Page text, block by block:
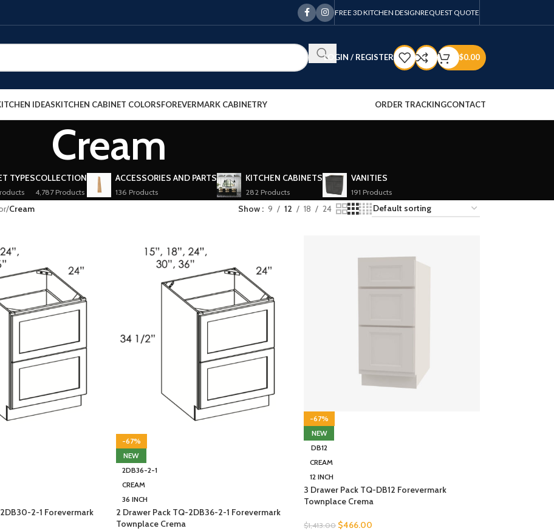
FREE 3D KITCHEN DESIGNREQUEST QUOTE
LOGIN / REGISTER $0.00
IDEASKITCHEN CABINET COLORSFOREVERMARK CABINETRY ORDER TRACKINGCONTACT
Cream
TYPESCOLLECTION
4,787 Products
ACCESSORIES AND PARTS
136 Products
KITCHEN CABINETS
282 Products
VANITIES
191 Products
/Cream Show 9 12 18 24
2-1 Forevermark
-67%
NEW
2DB36-2-1
CREAM
36 INCH
2 Drawer Pack TQ-2DB36-2-1 Forevermark
Townplace Crema
-67%
NEW
DB12
CREAM
12 INCH
3 Drawer Pack TQ-DB12 Forevermark
Townplace Crema
$1,413.00 $466.00